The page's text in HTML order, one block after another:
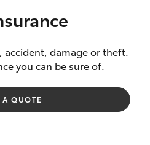
4200
Sales
(07) 4759
4200
accident, damage or theft.
you can be sure of.
A QUOTE